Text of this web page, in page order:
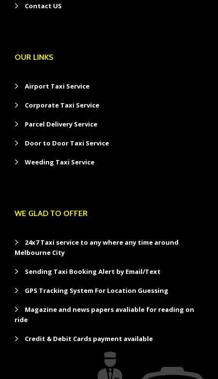
Contact US
OUR LINKS
Airport Taxi Service
Corporate Taxi Service
Parcel Delivery Service
Door to Door Taxi Service
Weeding Taxi Service
WE GLAD TO OFFER
24x7 Taxi service to any where any time around
Melbourne City
Sending Taxi Booking Alert by Email/Text
GPS Tracking System For Location Guessing
Magazine and news papers avaliable for reading on
ride
Credit & Debit Cards payment available